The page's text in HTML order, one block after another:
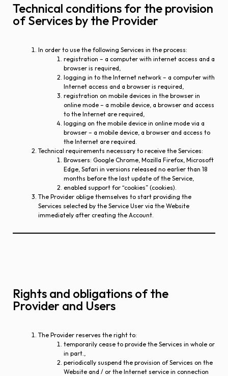
Technical conditions for the provision
of Services by the Provider
In order to use the following Services in the process:
registration – a computer with internet access and a
browser is required,
logging in to the Internet network – a computer with
Internet access and a browser is required,
registration on mobile devices in the browser in
online mode – a mobile device, a browser and access
to the Internet are required,
logging on the mobile device in online mode via a
browser – a mobile device, a browser and access to
the Internet are required.
Technical requirements necessary to receive the Services:
Browsers: Google Chrome, Mozilla Firefox, Microsoft
Edge, Safari in versions released no earlier than 18
months before the last update of the Service,
enabled support for “cookies” (cookies).
The Provider oblige themselves to start providing the
Services selected by the Service User via the Website
immediately after creating the Account.
Rights and obligations of the
Provider and Users
The Provider reserves the right to:
temporarily cease to provide the Services in whole or
in part.,
periodically suspend the provision of Services on the
Website and / or the Internet service in connection